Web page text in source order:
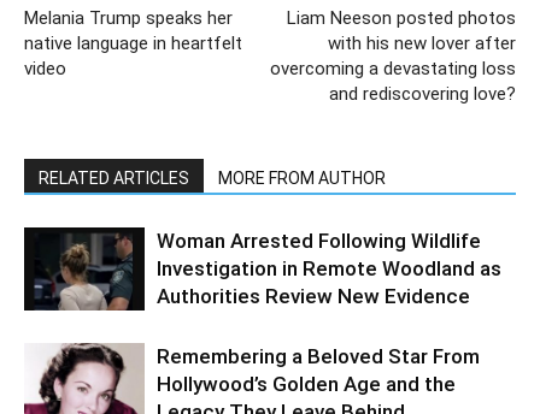
Melania Trump speaks her
native language in heartfelt
video
Liam Neeson posted photos
with his new lover after
overcoming a devastating loss
and rediscovering love?
RELATED ARTICLES MORE FROM AUTHOR
Woman Arrested Following Wildlife
Investigation in Remote Woodland as
Authorities Review New Evidence
Remembering a Beloved Star From
Hollywood’s Golden Age and the